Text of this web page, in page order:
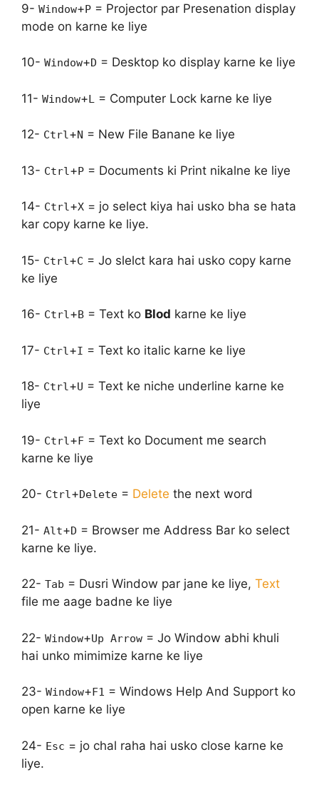
9- Window+P = Projector par Presenation display
mode on karne ke liye
10- Window+D = Desktop ko display karne ke liye
11- Window+L = Computer Lock karne ke liye
12- Ctrl+N = New File Banane ke liye
13- Ctrl+P = Documents ki Print nikalne ke liye
14- Ctrl+X = jo select kiya hai usko bha se hata
kar copy karne ke liye.
15- Ctrl+C = Jo slelct kara hai usko copy karne
ke liye
16- Ctrl+B = Text ko Blod karne ke liye
17- Ctrl+I = Text ko italic karne ke liye
18- Ctrl+U = Text ke niche underline karne ke
liye
19- Ctrl+F = Text ko Document me search
karne ke liye
20- Ctrl+Delete = Delete the next word
21- Alt+D = Browser me Address Bar ko select
karne ke liye.
22- Tab = Dusri Window par jane ke liye, Text
file me aage badne ke liye
22- Window+Up Arrow = Jo Window abhi khuli
hai unko mimimize karne ke liye
23- Window+ F1 = Windows Help And Support ko
open karne ke liye
24- Esc = jo chal raha hai usko close karne ke
liye.